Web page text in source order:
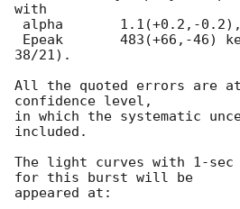
with
38/21).
All the quoted errors are
confidence level,
in which the systematic
included.
The light curves with 1-
for this burst will be
appeared at: